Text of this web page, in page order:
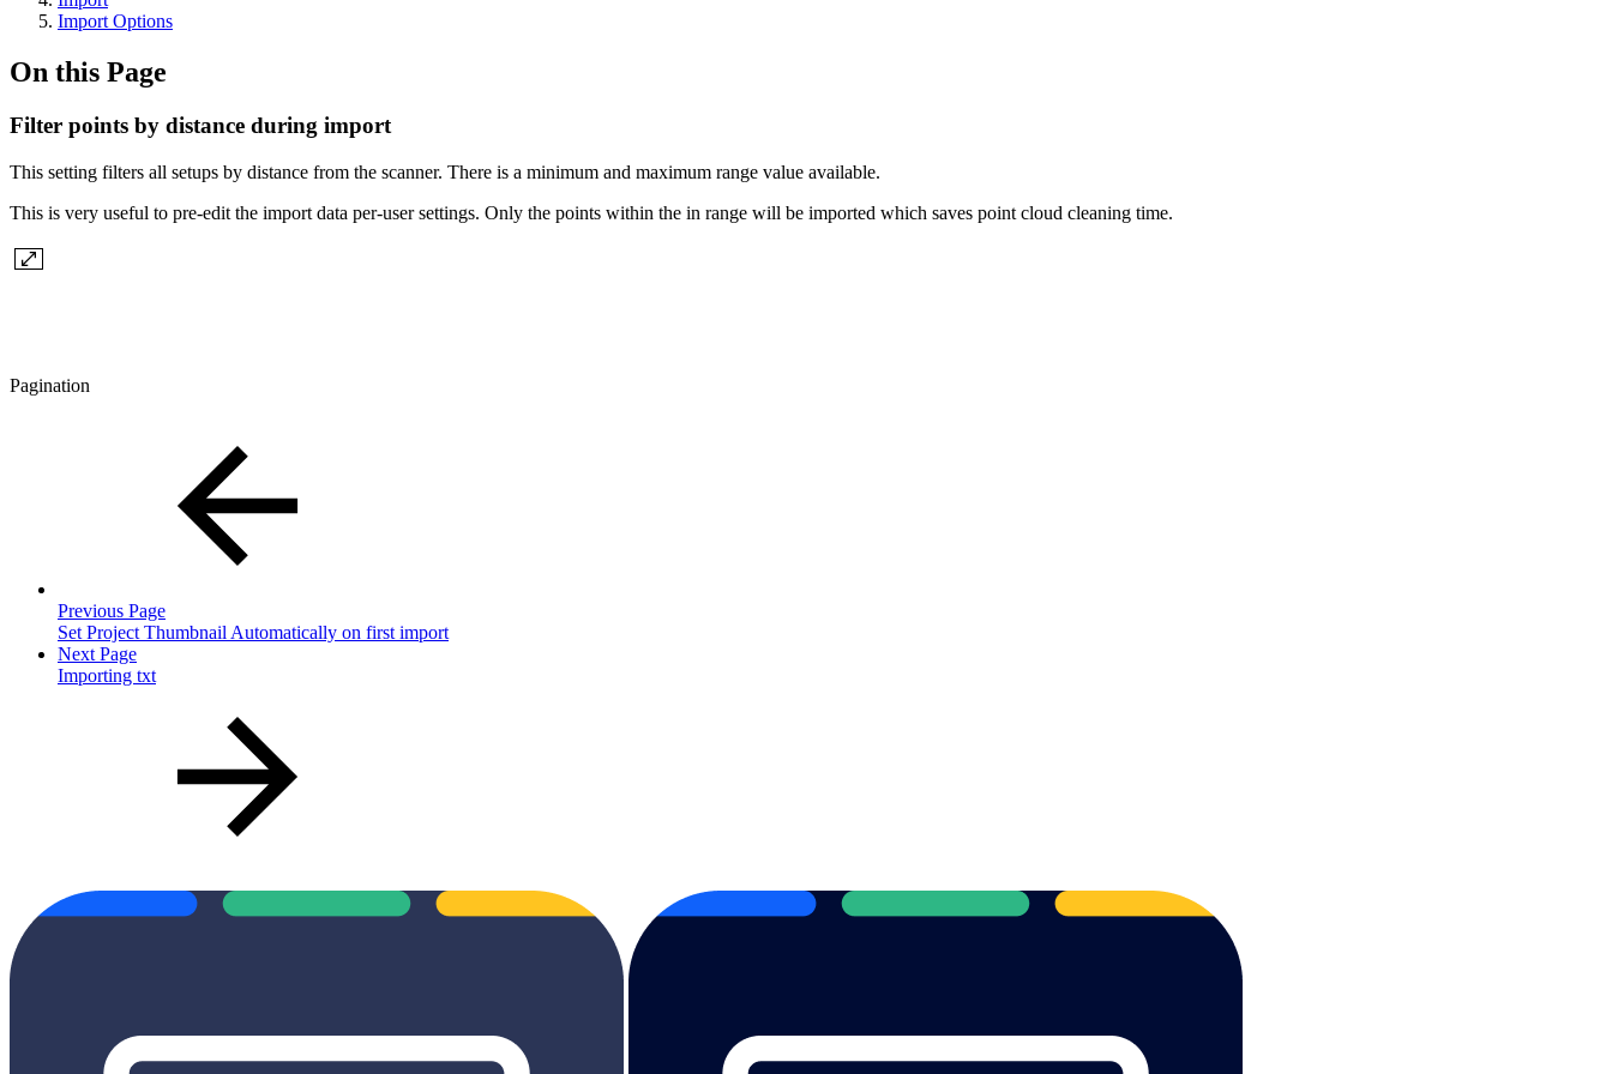
Import Options
On this Page
Filter points by distance during import
This setting filters all setups by distance from the scanner. There is a minimum and maximum range value available.
This is very useful to pre-edit the import data per-user settings. Only the points within the in range will be imported which saves point cloud cleaning time.
Pagination
Previous Page
Set Project Thumbnail Automatically on first import
Next Page
Importing txt